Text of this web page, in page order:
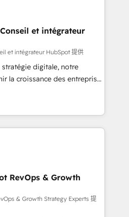
our in-house "HubScrub" Tool.
15 years in the ecosystem,
model, delivering
teams in the UK, USA,
Belgium, Singapore, and
across all seven
et intégrateur
et intégrateur HubSpot 提供
digitale, notre
la croissance des entreprises
de nouveaux clients,
des revenus
En France et à
avec des ETI
digitale et des
et de méthodologie RevOps
marketing, commerciales et
synchronisation API,
RevOps & Growth
& Growth Strategy Experts 提